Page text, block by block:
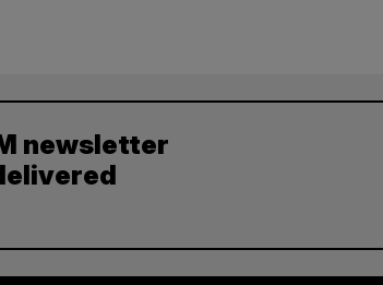
newsletter